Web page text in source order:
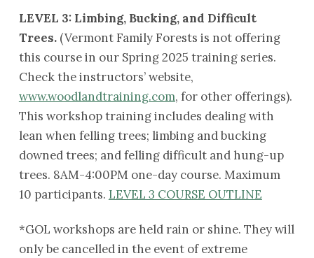
LEVEL 3: Limbing, Bucking, and Difficult
Trees.(Vermont Family Forests is not offering
this course in our Spring 2025 training series.
Check the instructors’ website,
www.woodlandtraining.com, for other offerings).
This workshop training includes dealing with
lean when felling trees; limbing and bucking
downed trees; and felling difficult and hung-up
trees. 8AM-4:00PM one-day course. Maximum
10 participants. LEVEL 3 COURSE OUTLINE
*GOL workshops are held rain or shine. They will
only be cancelled in the event of extreme